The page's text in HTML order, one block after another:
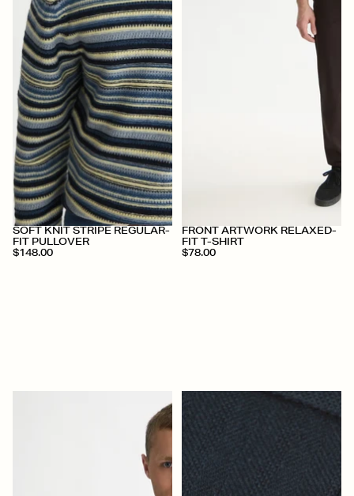
+
SOFT KNIT STRIPE REGULAR-
FIT PULLOVER
$148.00
+
FRONT ARTWORK RELAXED-
FIT T-SHIRT
$78.00